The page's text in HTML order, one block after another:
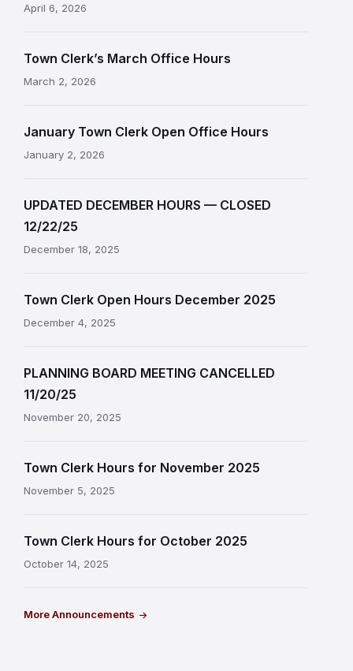
April 6, 2026
Town Clerk’s March Office Hours
March 2, 2026
January Town Clerk Open Office Hours
January 2, 2026
UPDATED DECEMBER HOURS — CLOSED
12/22/25
December 18, 2025
Town Clerk Open Hours December 2025
December 4, 2025
PLANNING BOARD MEETING CANCELLED
11/20/25
November 20, 2025
Town Clerk Hours for November 2025
November 5, 2025
Town Clerk Hours for October 2025
October 14, 2025
More Announcements